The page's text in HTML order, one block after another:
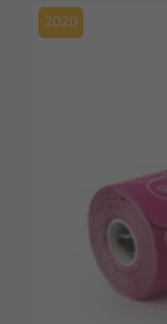
19,00 €.
2020